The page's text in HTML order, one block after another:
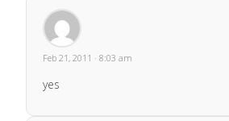
Feb 21, 2011 · 8:03 am
yes